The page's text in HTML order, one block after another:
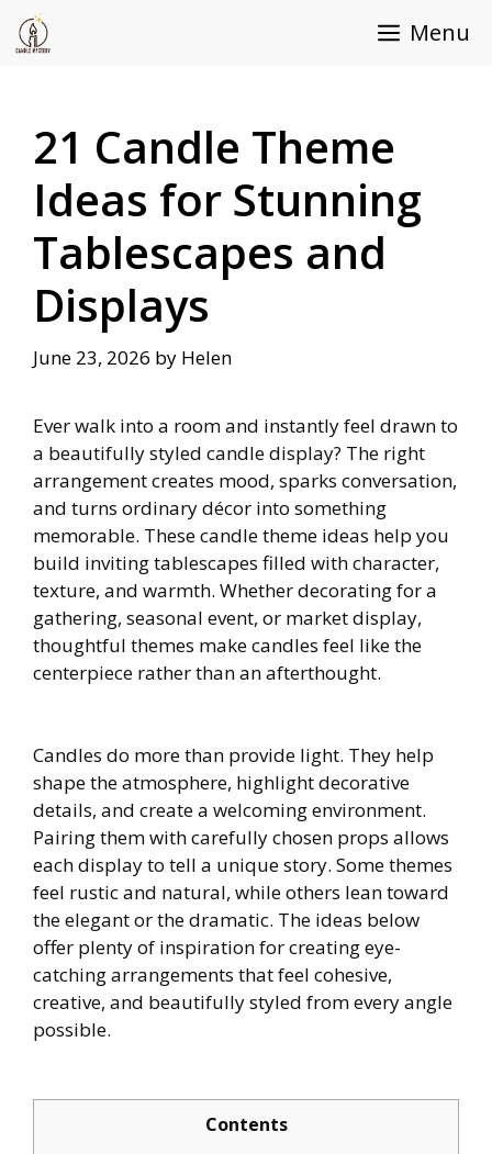
Skip
Menu
21 Candle Theme
Ideas for Stunning
Tablescapes and
Displays
June 23, 2026 by Helen
Ever walk into a room and instantly feel drawn to
a beautifully styled candle display? The right
arrangement creates mood, sparks conversation,
and turns ordinary décor into something
memorable. These candle theme ideas help you
build inviting tablescapes filled with character,
texture, and warmth. Whether decorating for a
gathering, seasonal event, or market display,
thoughtful themes make candles feel like the
centerpiece rather than an afterthought.
Candles do more than provide light. They help
shape the atmosphere, highlight decorative
details, and create a welcoming environment.
Pairing them with carefully chosen props allows
each display to tell a unique story. Some themes
feel rustic and natural, while others lean toward
the elegant or the dramatic. The ideas below
offer plenty of inspiration for creating eye-
catching arrangements that feel cohesive,
creative, and beautifully styled from every angle
possible.
Contents